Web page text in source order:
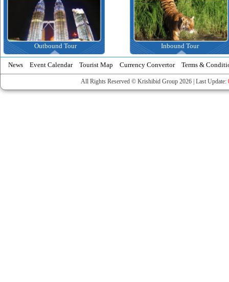
Outbound Tour Inbound Tour
News Event Calendar Tourist Map Currency Convertor Terms &
All Rights Reserved © Krishibid Group 2026 | Last Update: